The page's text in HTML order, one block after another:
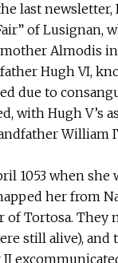
last newsletter,
of Lusignan,
Almodis in
Hugh VI,
due to
with Hugh V’s
William
1053 when she
her from
Tortosa. They
still alive),
II